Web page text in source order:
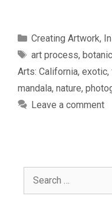
Categories
Creating Artwork,
Tags
art process,
Arts: California, exotic,
mandala, nature,
Leave a comment